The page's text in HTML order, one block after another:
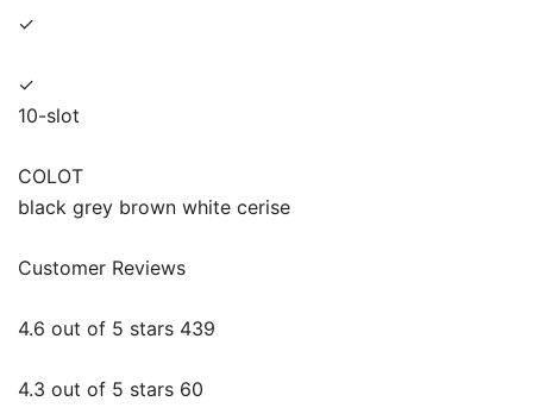
✓
✓
10-slot
COLOT
black grey brown white cerise
Customer Reviews
4.6 out of 5 stars 439
4.3 out of 5 stars 60